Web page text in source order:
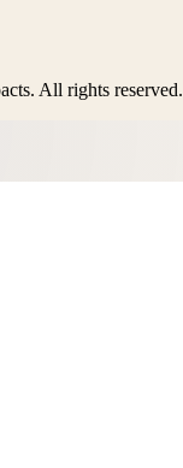
. All rights reserved.